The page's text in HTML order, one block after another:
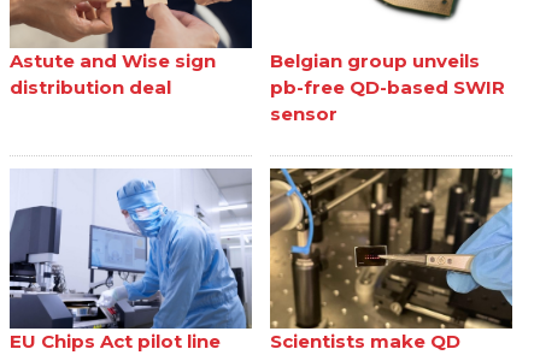
Astute and Wise sign
distribution deal
Belgian group unveils
pb-free QD-based SWIR
sensor
EU Chips Act pilot line
Scientists make QD